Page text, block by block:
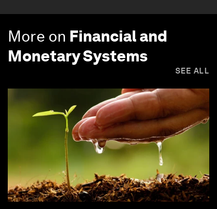
More on Financial and
Monetary Systems
SEE ALL